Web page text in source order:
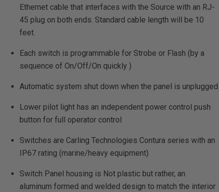
Ethernet cable that interfaces with the Source with an RJ-
45 plug on both ends. Standard cable length will be 10
feet.
Each switch is programmable for Strobe or Flash (by a
sequence of On/Off/On quickly )
Automatic system shut down when the panel is unplugged
Lower pilot light has an independent power control push
button for full operator control
Switches are Carling Technologies Contura series with an
IP67 rating (marine/heavy equipment)
Switch Panel housing is Not plastic but rather, an
aluminum formed and welded design to match the interior